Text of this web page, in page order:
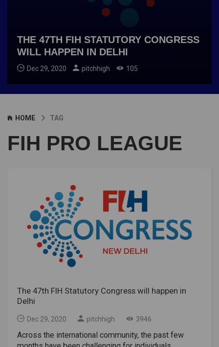
THE 47TH FIH STATUTORY CONGRESS
WILL HAPPEN IN DELHI
Dec 29, 2020 pitchhigh 105
HOME TAG
FIH PRO LEAGUE
The 47th FIH Statutory Congress will happen in
Delhi
Dec 29, 2020 pitchhigh 3946
Across the international community, the past few